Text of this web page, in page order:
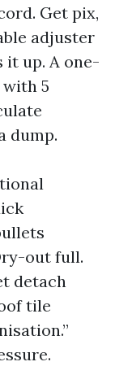
Get pix,
adjuster
up. A one-
5
dump.
out full.
detach
tile